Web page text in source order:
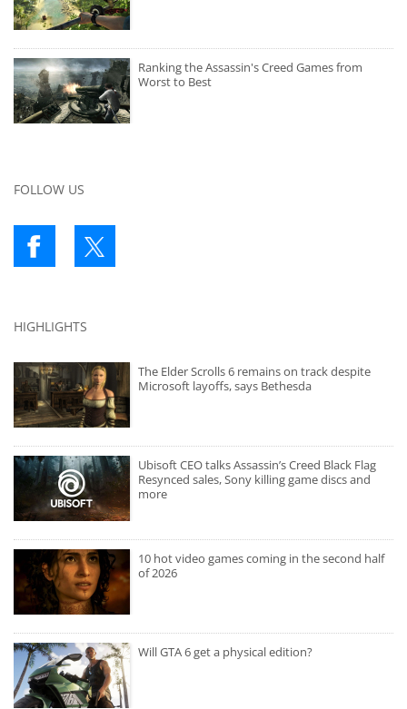
Ranking the Assassin's Creed Games from
Worst to Best
FOLLOW US
HIGHLIGHTS
The Elder Scrolls 6 remains on track despite
Microsoft layoffs, says Bethesda
Ubisoft CEO talks Assassin’s Creed Black Flag
Resynced sales, Sony killing game discs and
more
10 hot video games coming in the second half
of 2026
Will GTA 6 get a physical edition?